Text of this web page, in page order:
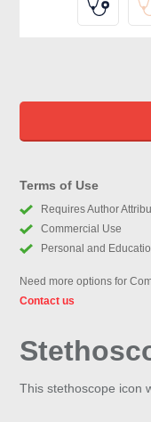
Terms of Use
Requires Author
Commercial Use
Personal and
Need more options for
Contact us
This stethoscope icon